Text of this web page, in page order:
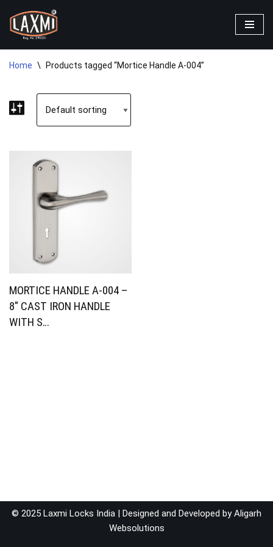
Skip
to
content
Home \ Products tagged “Mortice Handle A-004”
MORTICE HANDLE A-004 –
8″ CAST IRON HANDLE
WITH S…
© 2025 Laxmi Locks India | Designed and Developed byAligarh
Websolutions